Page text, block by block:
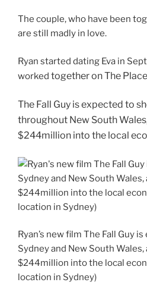
The couple, who have been
are still madly in love.
Ryan started dating Eva in
worked together on The
The Fall Guy is expected to
throughout New South
$244million into the local
Ryan’s new film The Fall Guy
Sydney and New South
$244million into the local
location in Sydney)